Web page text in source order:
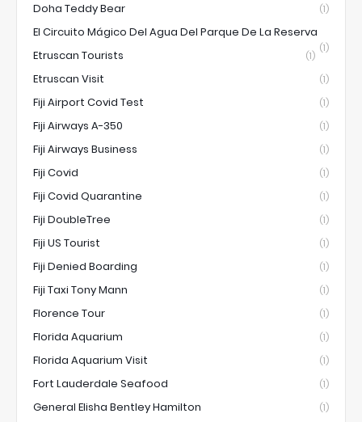
Doha Teddy Bear (1)
El Circuito Mágico Del Agua Del Parque De La Reserva
(1)
Etruscan Tourists (1)
Etruscan Visit (1)
Fiji Airport Covid Test (1)
Fiji Airways A-350 (1)
Fiji Airways Business (1)
Fiji Covid (1)
Fiji Covid Quarantine (1)
Fiji DoubleTree (1)
Fiji US Tourist (1)
Fiji Denied Boarding (1)
Fiji Taxi Tony Mann (1)
Florence Tour (1)
Florida Aquarium (1)
Florida Aquarium Visit (1)
Fort Lauderdale Seafood (1)
General Elisha Bentley Hamilton (1)